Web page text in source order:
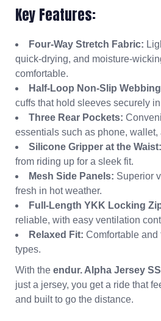
Key Features:
Four-Way Stretch Fabric:
quick-drying, and moisture-
comfortable.
Half-Loop Non-Slip
cuffs that hold sleeves securely
Three Rear Pockets:
essentials such as phone, wallet,
Silicone Gripper at the Waist:
from riding up for a sleek fit.
Mesh Side Panels: Superior
fresh in hot weather.
Full-Length YKK Locking
reliable, with easy ventilation
Relaxed Fit: Comfortable and
types.
With the endur. Alpha Jersey SS
just a jersey, you get a ride that
and built to go the distance.